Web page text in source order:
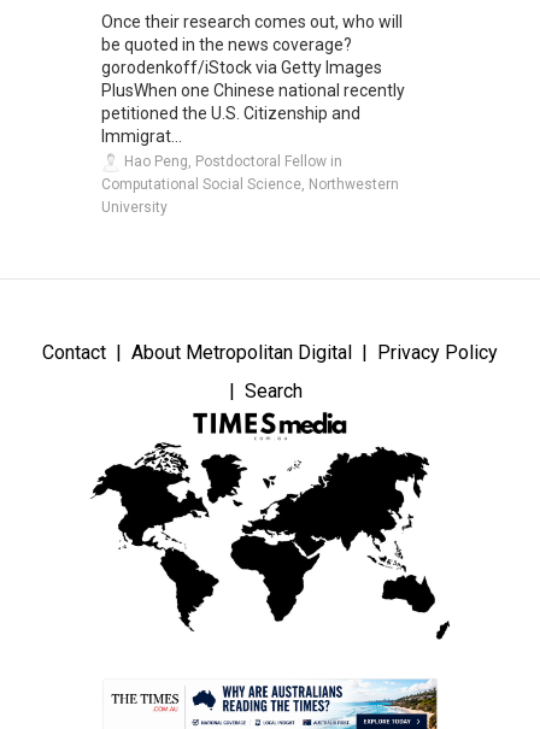
Once their research comes out, who will
be quoted in the news coverage?
gorodenkoff/iStock via Getty Images
PlusWhen one Chinese national recently
petitioned the U.S. Citizenship and
Immigrat...
Hao Peng, Postdoctoral Fellow in
Computational Social Science, Northwestern
University
Contact About Metropolitan Digital
Privacy Policy
Search